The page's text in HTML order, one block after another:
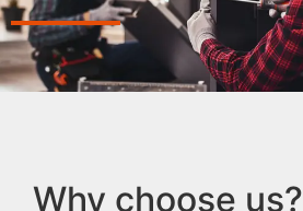
Why choose us?